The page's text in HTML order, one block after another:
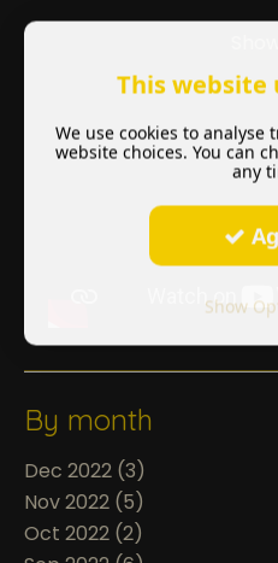
By month
Dec 2022 (3)
Nov 2022 (5)
Oct 2022 (2)
This website
We use cookies to
website choices. You can
any
Show